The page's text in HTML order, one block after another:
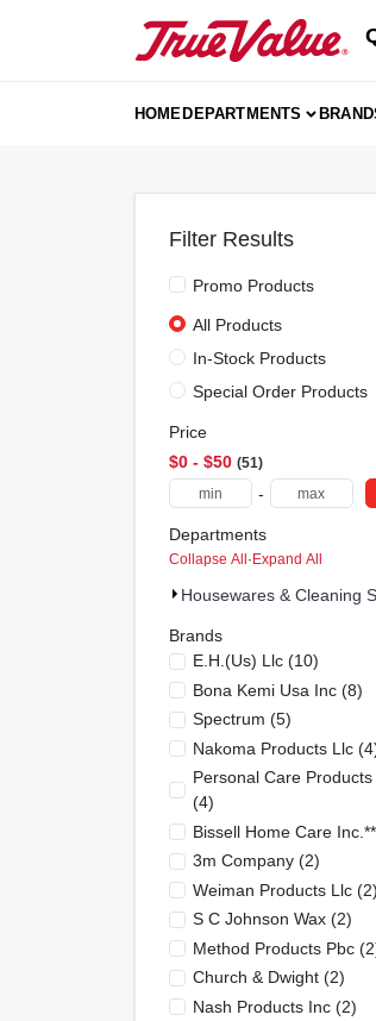
HOMEDEPARTMENTS
Filter Results
Promo Products
All Products
In-Stock Products
Special Order Products
Price
$0 - $50 51
-
Departments
Collapse All·Expand All
Housewares & Cleaning
Brands
E.h.(us) Llc(10)
Bona Kemi Usa Inc(8)
Spectrum (5)
Nakoma Products Llc(4
Personal Care Products
(4)
Bissell Home Care Inc.**
3m Company(2)
Weiman Products Llc(2)
S C Johnson Wax(2)
Method Products Pbc(2
Church & Dwight(2)
Nash Products Inc(2)